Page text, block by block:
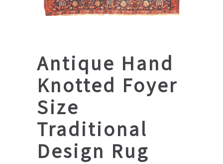
Antique Hand
Knotted Foyer
Size
Traditional
Design Rug